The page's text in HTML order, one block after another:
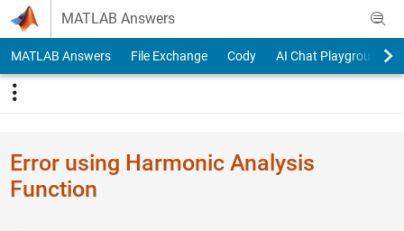
Skip to content
MATLAB Answers
MATLAB Answers File Exchange Cody AI Chat Playground
Error using Harmonic Analysis
Function